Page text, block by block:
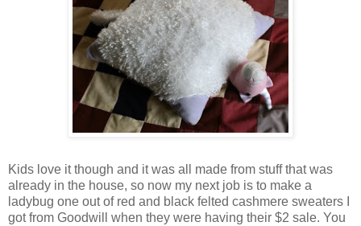
Kids love it though and it was all made from stuff that was
already in the house, so now my next job is to make a
ladybug one out of red and black felted cashmere sweaters I
got from Goodwill when they were having their $2 sale. You